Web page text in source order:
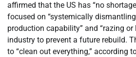
affirmed that the US has “no
focused on “systemically dismantling
production capability” and “razing
industry to prevent a future rebuild.
to “clean out everything,” according